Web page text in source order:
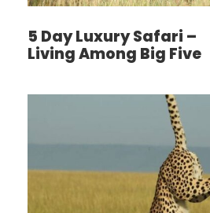
Dinner and overnight at
MEALS: Lunch, dinner, bed and
ACCOMMODATION: Ngorongoro
Ngorongoro Crater
Non – game viewing time: 3 – 4
After an early breakfast, you’ll
5 Day Luxury Safari –
Living Among Big Five